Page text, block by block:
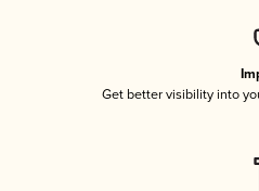
Get better visibility into